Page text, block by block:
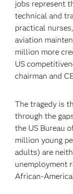
jobs represent
technical and
practical
aviation
million more
US
chairman and
The tragedy is
through the
the US Bureau
million young
adults) are
unemployment
African-